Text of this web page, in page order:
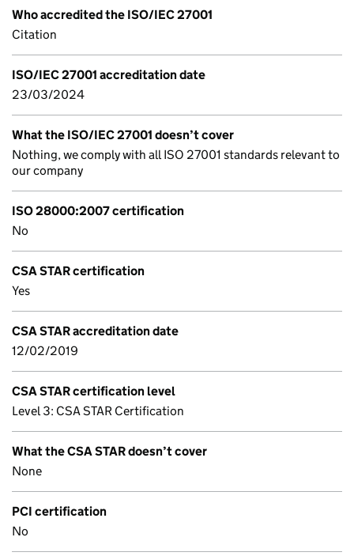
Who accredited the ISO/IEC 27001
Citation
ISO/IEC 27001 accreditation date
23/03/2024
What the ISO/IEC 27001 doesn’t cover
Nothing, we comply with all ISO 27001 standards relevant to
our company
ISO 28000:2007 certification
No
CSA STAR certification
Yes
CSA STAR accreditation date
12/02/2019
CSA STAR certification level
Level 3: CSA STAR Certification
What the CSA STAR doesn’t cover
None
PCI certification
No